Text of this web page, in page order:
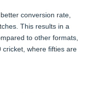
conversion rate,
This results in a
to other formats,
where fifties are